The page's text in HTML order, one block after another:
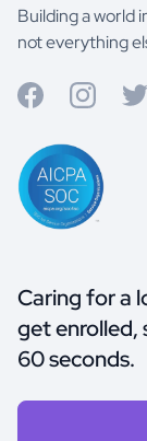
Building a world
not everything
Caring for a
get enrolled,
60 seconds.